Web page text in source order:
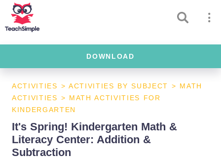
DOWNLOAD
ACTIVITIES > ACTIVITIES BY SUBJECT > MATH
ACTIVITIES > MATH ACTIVITIES FOR
KINDERGARTEN
It's Spring! Kindergarten Math &
Literacy Center: Addition &
Subtraction